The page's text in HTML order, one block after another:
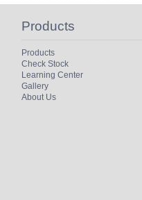
Products
Products
Check Stock
Learning Center
Gallery
About Us